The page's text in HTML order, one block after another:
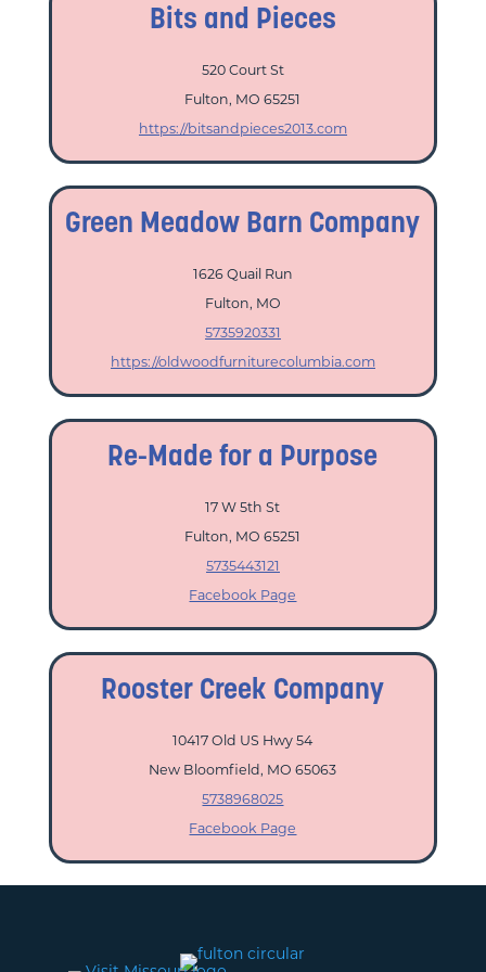
Bits and Pieces
520 Court St
Fulton, MO 65251
https://bitsandpieces2013.com
Green Meadow Barn Company
1626 Quail Run
Fulton, MO
5735920331
https://oldwoodfurniturecolumbia.com
Re-Made for a Purpose
17 W 5th St
Fulton, MO 65251
5735443121
Facebook Page
Rooster Creek Company
10417 Old US Hwy 54
New Bloomfield, MO 65063
5738968025
Facebook Page